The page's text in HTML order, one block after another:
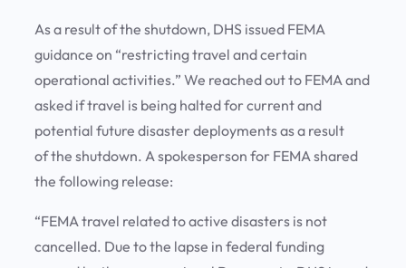
As a result of the shutdown, DHS issued FEMA
guidance on “restricting travel and certain
operational activities.” We reached out to FEMA and
asked if travel is being halted for current and
potential future disaster deployments as a result
of the shutdown. A spokesperson for FEMA shared
the following release:
“FEMA travel related to active disasters is not
cancelled. Due to the lapse in federal funding